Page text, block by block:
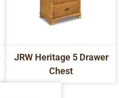
JRW Heritage 5 Drawer
Chest